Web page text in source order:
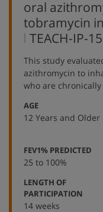
oral
tobramycin
,
protocol
number
TEACH-IP-15
This study
azithromycin to
who are
AGE:
12 Years and Older
FEV1% PREDICTED
25 to 100%
LENGTH OF
PARTICIPATION
14 weeks